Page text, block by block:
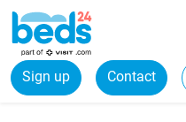
Sign up Contact